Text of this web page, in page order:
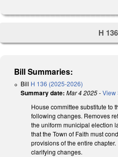
H 136
Bill Summaries:
Bill H 136 (2025-2026)
Summary date: Mar 4 2025-View
House committee substitute to
following changes. Removes
the uniform municipal election
that the Town of Faith must
provisions of the entire
clarifying changes.